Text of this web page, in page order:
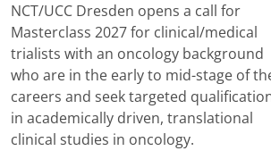
NCT/UCC Dresden opens a call for
Masterclass 2027 for clinical/medical
trialists with an oncology background
who are in the early to mid-stage of
careers and seek targeted
in academically driven, translational
clinical studies in oncology.